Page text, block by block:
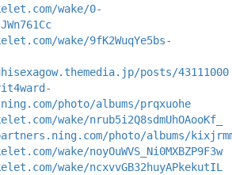
wake/0-
wake/9fK2WuqYe5bs-
posts/43111000
photo/albums/prqxuohe
wake/nrub5i2Q8sdmUhOAooKf_
photo/albums/
wake/noyOuWVS_Ni0MXBZP9F3w
wake/ncxvvGB32huyAPkekutIL